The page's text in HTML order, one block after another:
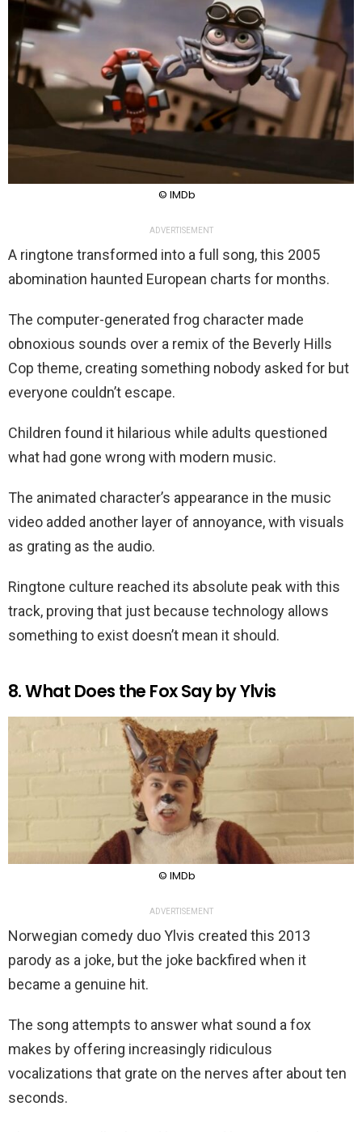
© IMDb
ADVERTISEMENT
A ringtone transformed into a full song, this 2005
abomination haunted European charts for months.
The computer-generated frog character made
obnoxious sounds over a remix of the Beverly Hills
Cop theme, creating something nobody asked for but
everyone couldn’t escape.
Children found it hilarious while adults questioned
what had gone wrong with modern music.
The animated character’s appearance in the music
video added another layer of annoyance, with visuals
as grating as the audio.
Ringtone culture reached its absolute peak with this
track, proving that just because technology allows
something to exist doesn’t mean it should.
8. What Does the Fox Say by Ylvis
© IMDb
ADVERTISEMENT
Norwegian comedy duo Ylvis created this 2013
parody as a joke, but the joke backfired when it
became a genuine hit.
The song attempts to answer what sound a fox
makes by offering increasingly ridiculous
vocalizations that grate on the nerves after about ten
seconds.